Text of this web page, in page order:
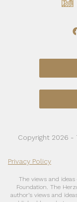
Copyright 2026 -
Privacy Policy
The views and
Foundation. The
author’s views and